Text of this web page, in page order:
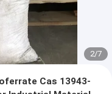
3/7
Cas 13943-